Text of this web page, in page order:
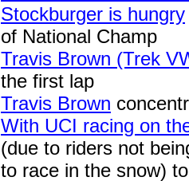
Stockburger is hungry
of National Champ
Travis Brown (Trek
the first lap
Travis Brown
With UCI racing on
(due to riders not
to race in the snow)